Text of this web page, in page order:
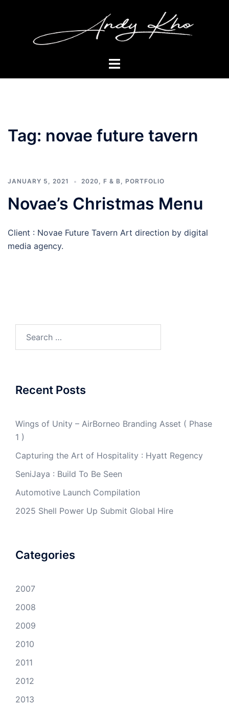
Toggle
Tag: novae future tavern
JANUARY 5, 2021 2020, F & B, PORTFOLIO
Novae’s Christmas Menu
Client : Novae Future Tavern Art direction by digital
media agency.
Recent Posts
Wings of Unity – AirBorneo Branding Asset ( Phase
1 )
Capturing the Art of Hospitality : Hyatt Regency
SeniJaya : Build To Be Seen
Automotive Launch Compilation
2025 Shell Power Up Submit Global Hire
Categories
2007
2008
2009
2010
2011
2012
2013